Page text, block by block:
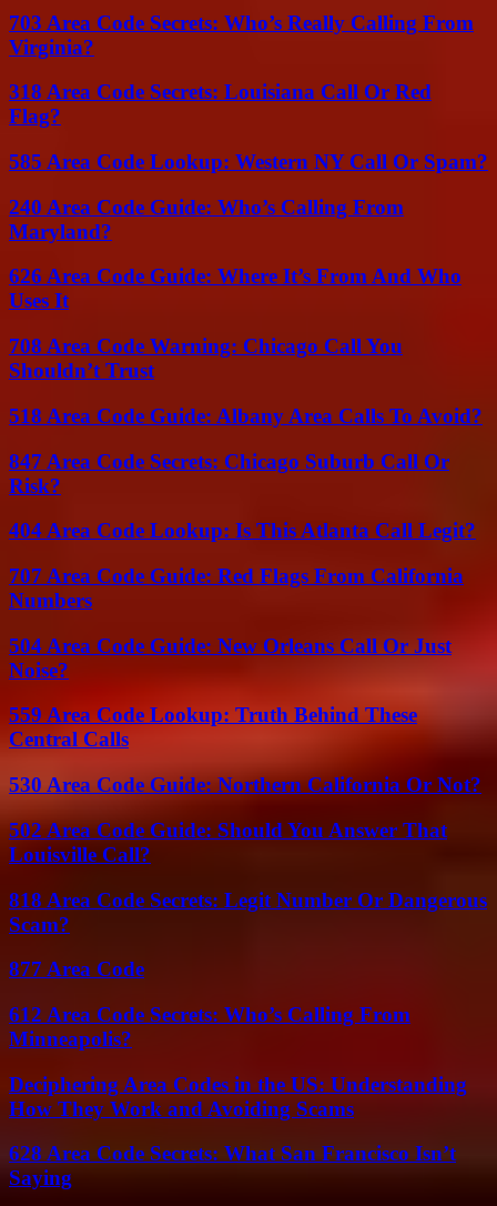
703 Area Code Secrets: Who’s Really Calling From
Virginia?
318 Area Code Secrets: Louisiana Call Or Red
Flag?
585 Area Code Lookup: Western NY Call Or Spam?
240 Area Code Guide: Who’s Calling From
Maryland?
626 Area Code Guide: Where It’s From And Who
Uses It
708 Area Code Warning: Chicago Call You
Shouldn’t Trust
518 Area Code Guide: Albany Area Calls To Avoid?
847 Area Code Secrets: Chicago Suburb Call Or
Risk?
404 Area Code Lookup: Is This Atlanta Call Legit?
707 Area Code Guide: Red Flags From California
Numbers
504 Area Code Guide: New Orleans Call Or Just
Noise?
559 Area Code Lookup: Truth Behind These
Central Calls
530 Area Code Guide: Northern California Or Not?
502 Area Code Guide: Should You Answer That
Louisville Call?
818 Area Code Secrets: Legit Number Or Dangerous
Scam?
877 Area Code
612 Area Code Secrets: Who’s Calling From
Minneapolis?
Deciphering Area Codes in the US: Understanding
How They Work and Avoiding Scams
628 Area Code Secrets: What San Francisco Isn’t
Saying